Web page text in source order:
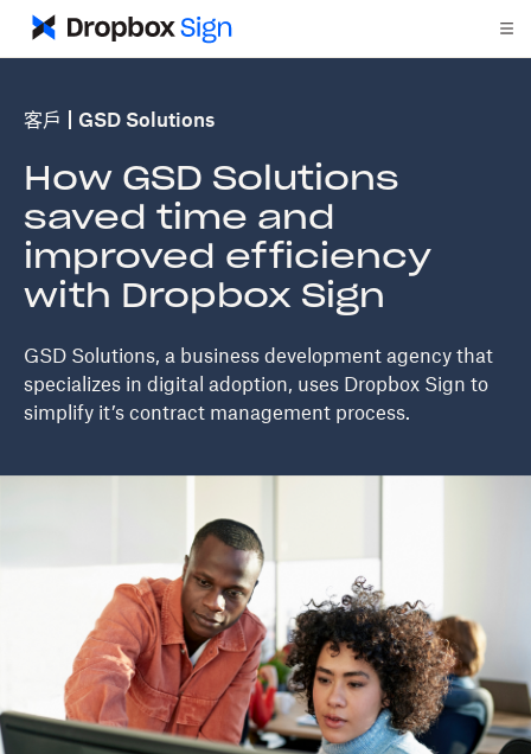
客戶 GSD Solutions
How GSD Solutions
saved time and
improved efficiency
with Dropbox Sign
GSD Solutions, a business development agency that
specializes in digital adoption, uses Dropbox Sign to
simplify it’s contract management process.